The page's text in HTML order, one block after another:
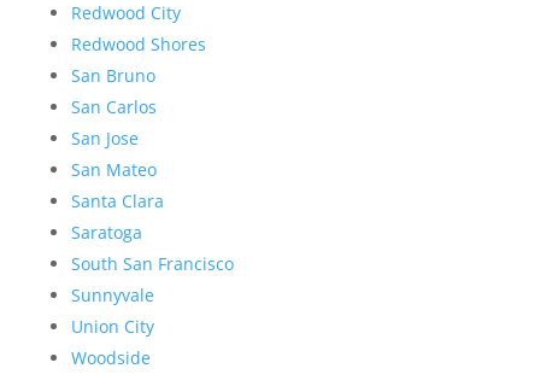
Redwood City
Redwood Shores
San Bruno
San Carlos
San Jose
San Mateo
Santa Clara
Saratoga
South San Francisco
Sunnyvale
Union City
Woodside